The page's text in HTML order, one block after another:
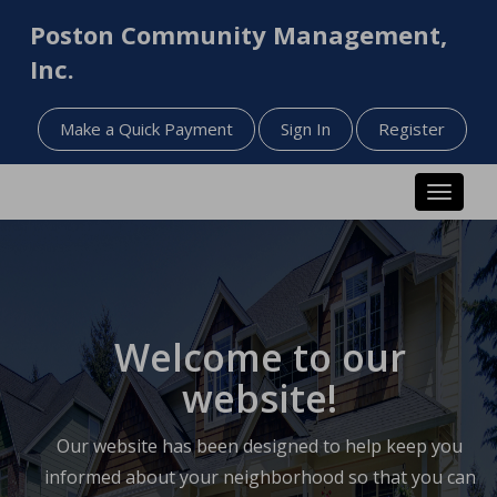
Poston Community Management,
Inc.
Make a Quick Payment Sign In Register
Toggle
Welcome to our
website!
Our website has been designed to help keep you
informed about your neighborhood so that you can